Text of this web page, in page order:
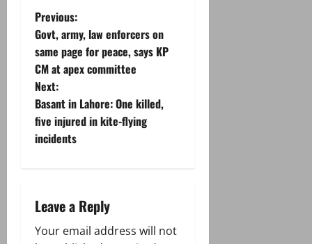
P
o
s
t
n
v
i
Previous:
Govt, army, law enforcers on
same page for peace, says KP
CM at apex committee
Next:
Basant in Lahore: One killed,
five injured in kite-flying
incidents
Leave a Reply
Your email address will not